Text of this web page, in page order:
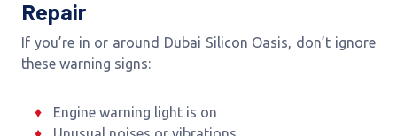
Repair
If you’re in or around Dubai Silicon Oasis, don’t ignore
these warning signs:
Engine warning light is on